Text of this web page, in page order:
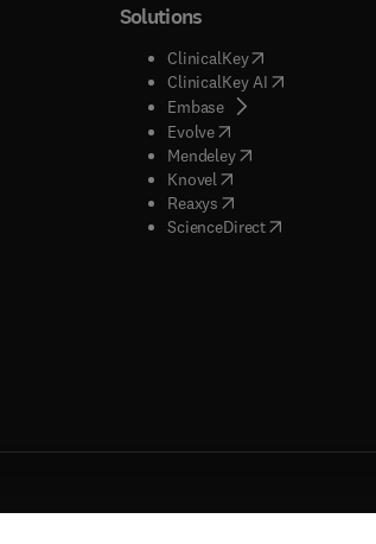
tab/window
tab/window
tab/window
in new tab/window
)
tab/window
tab/window
Solutions
ClinicalKey(opens in new
ClinicalKey AI( opens in new
Embase( opens in new tab/
Evolve( opens in new tab/
Mendeley( opens in new tab/
Knovel opens in new tab/
Reaxys opens in new tab/
ScienceDirect( opens in new